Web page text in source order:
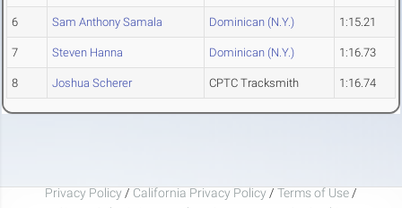
6 Sam Anthony Samala Dominican (N.Y.) 1:15.21
7 Steven Hanna Dominican (N.Y.) 1:16.73
8 Joshua Scherer CPTC Tracksmith 1:16.74
Privacy Policy / California Privacy Policy / Terms of Use /